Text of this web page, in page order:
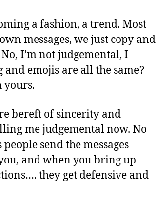
a fashion, a trend. Most
messages, we just copy and
I’m not judgemental, I
emojis are all the same?
yours.
bereft of sincerity and
me judgemental now. No
send the messages
and when you bring up
they get defensive and